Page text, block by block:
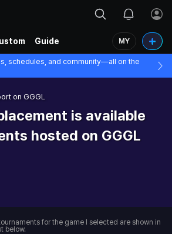
Guide MY
schedules, and community—all on the
on GGGL
is available
hosted on GGGL
for the game I selected are shown in
below.